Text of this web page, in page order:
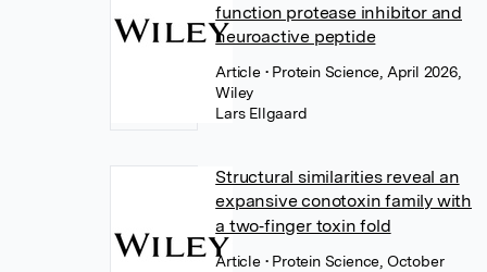
function protease inhibitor and
neuroactive peptide
Article • Protein Science, April 2026,
Wiley
Lars Ellgaard
Structural similarities reveal an
expansive conotoxin family with
a two‐finger toxin fold
Article • Protein Science, October